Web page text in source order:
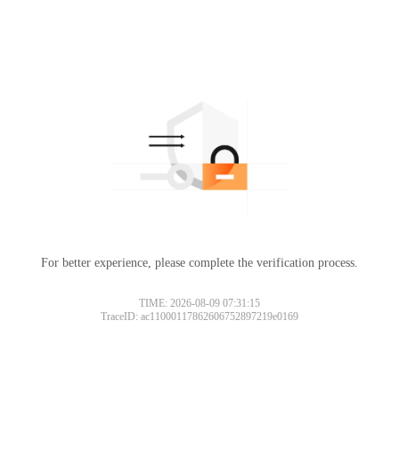
For better experience, please complete the verification process.
TIME: 2026-08-09 07:31:15
TraceID: ac11000117862606752897219e0169